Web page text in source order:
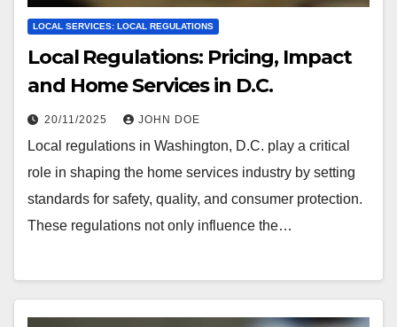
LOCAL SERVICES: LOCAL REGULATIONS
Local Regulations: Pricing, Impact
and Home Services in D.C.
20/11/2025 JOHN DOE
Local regulations in Washington, D.C. play a critical
role in shaping the home services industry by setting
standards for safety, quality, and consumer protection.
These regulations not only influence the…